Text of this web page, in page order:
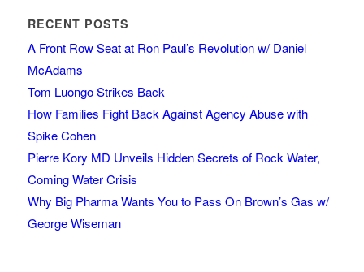
RECENT POSTS
A Front Row Seat at Ron Paul’s Revolution w/ Daniel
McAdams
Tom Luongo Strikes Back
How Families Fight Back Against Agency Abuse with
Spike Cohen
Pierre Kory MD Unveils Hidden Secrets of Rock Water,
Coming Water Crisis
Why Big Pharma Wants You to Pass On Brown’s Gas w/
George Wiseman